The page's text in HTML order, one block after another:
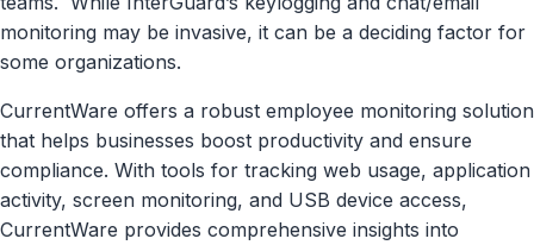
monitoring may be invasive, it can be a deciding factor for
some organizations.
CurrentWare offers a robust employee monitoring solution
that helps businesses boost productivity and ensure
compliance. With tools for tracking web usage, application
activity, screen monitoring, and USB device access,
CurrentWare provides comprehensive insights into